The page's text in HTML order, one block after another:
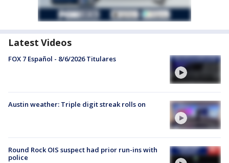
Latest Videos
FOX 7 Español - 8/6/2026 Titulares
Austin weather: Triple digit streak rolls on
Round Rock OIS suspect had prior run-ins with
police